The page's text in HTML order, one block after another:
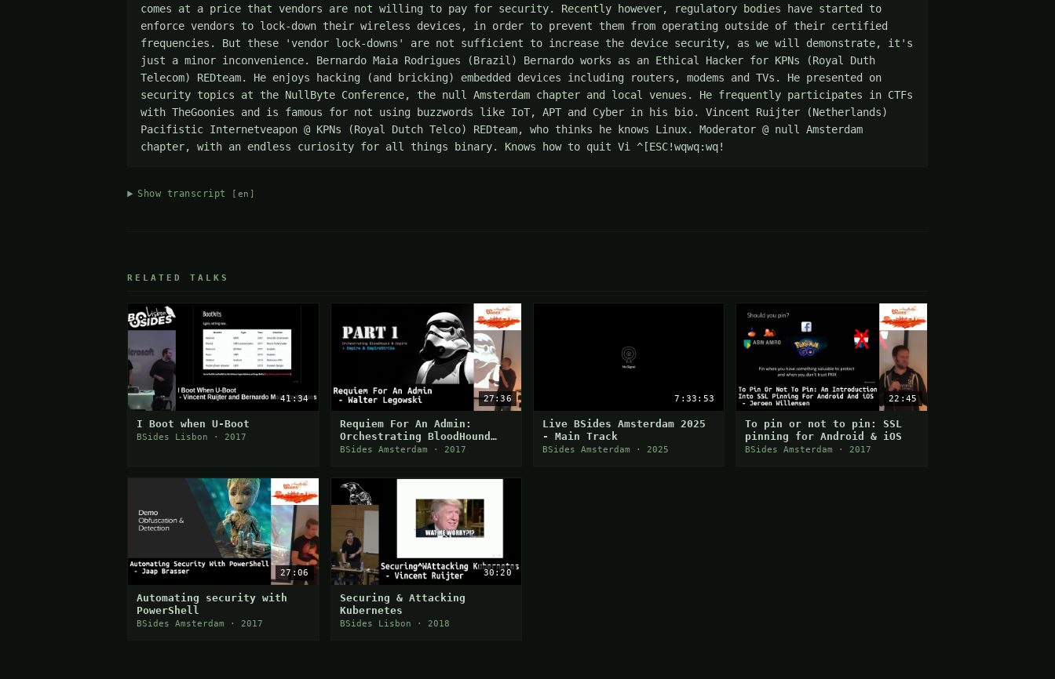
comes at a price that vendors are not willing to pay for security. Recently however, regulatory bodies have started to
enforce vendors to lock-down their wireless devices, in order to prevent them from operating outside of their certified
frequencies. But these 'vendor lock-downs' are not sufficient to increase the device security, as we will demonstrate, it's
just a minor inconvenience. Bernardo Maia Rodrigues (Brazil) Bernardo works as an Ethical Hacker for KPNs (Royal Duth
Telecom) REDteam. He enjoys hacking (and bricking) embedded devices including routers, modems and TVs. He presented on
security topics at the NullByte Conference, the null Amsterdam chapter and local venues. He frequently participates in CTFs
with TheGoonies and is famous for not using buzzwords like IoT, APT and Cyber in his bio. Vincent Ruijter (Netherlands)
Pacifistic Internetveapon @ KPNs (Royal Dutch Telco) REDteam, who thinks he knows Linux. Moderator @ null Amsterdam
chapter, with an endless curiosity for all things binary. Knows how to quit Vi ^[ESC!wqwq:wq!
Show transcript [en]
RELATED TALKS
41:34
I Boot when U-Boot
BSides Lisbon · 2017
27:36
Requiem For An Admin:
Orchestrating BloodHound
and Empire for Automated AD
BSides Amsterdam · 2017
7:33:53
Live BSides Amsterdam 2025
- Main Track
BSides Amsterdam · 2025
22:45
To pin or not to pin: SSL
pinning for Android & iOS
BSides Amsterdam · 2017
27:06
Automating security with
PowerShell
BSides Amsterdam · 2017
30:20
Securing & Attacking
Kubernetes
BSides Lisbon · 2018